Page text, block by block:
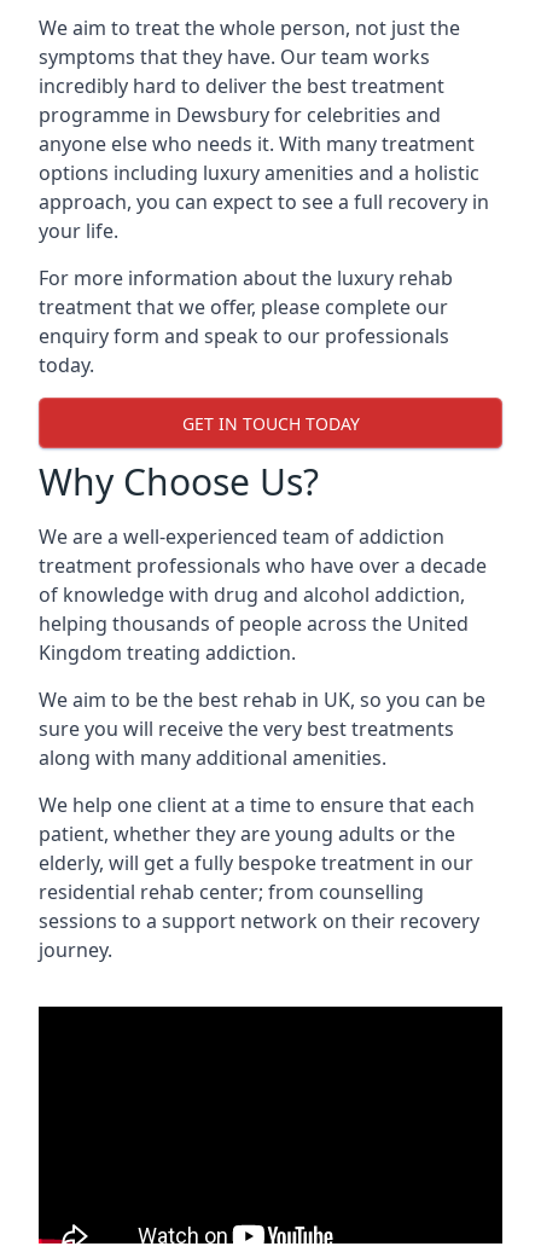
We aim to treat the whole person, not just the
symptoms that they have. Our team works
incredibly hard to deliver the best treatment
programme in Dewsbury for celebrities and
anyone else who needs it. With many treatment
options including luxury amenities and a holistic
approach, you can expect to see a full recovery in
your life.
For more information about the luxury rehab
treatment that we offer, please complete our
enquiry form and speak to our professionals
today.
GET IN TOUCH TODAY
Why Choose Us?
We are a well-experienced team of addiction
treatment professionals who have over a decade
of knowledge with drug and alcohol addiction,
helping thousands of people across the United
Kingdom treating addiction.
We aim to be the best rehab in UK, so you can be
sure you will receive the very best treatments
along with many additional amenities.
We help one client at a time to ensure that each
patient, whether they are young adults or the
elderly, will get a fully bespoke treatment in our
residential rehab center; from counselling
sessions to a support network on their recovery
journey.